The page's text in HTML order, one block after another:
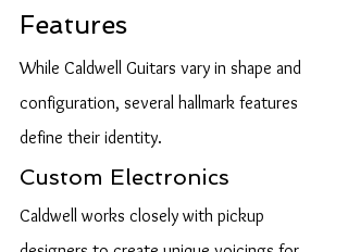
Features
While Caldwell Guitars vary in shape and
configuration, several hallmark features
define their identity.
Custom Electronics
Caldwell works closely with pickup